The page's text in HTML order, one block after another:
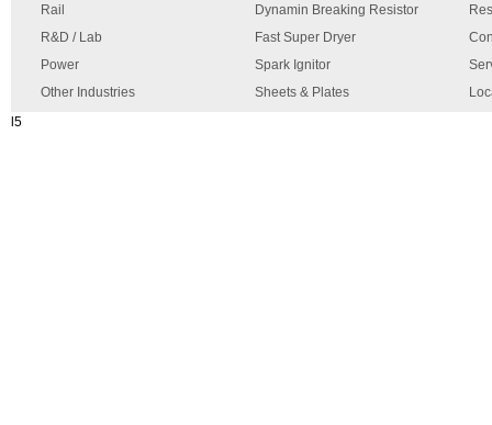
Rail
R&D / Lab
Power
Other Industries
Dynamin Breaking Resistor
Fast Super Dryer
Spark Ignitor
Sheets & Plates
l5